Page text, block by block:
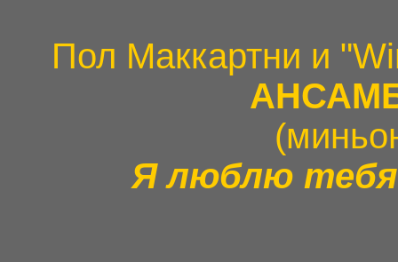
Пол Маккартни и
Я люблю тебя